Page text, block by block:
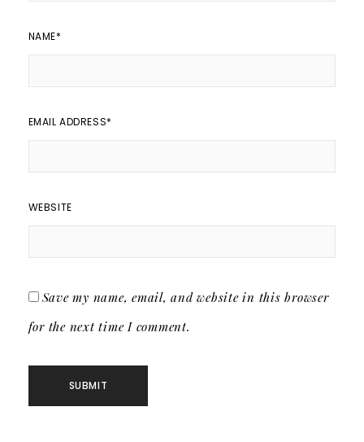
NAME*
EMAIL ADDRESS*
WEBSITE
Save my name, email, and website in this browser
for the next time I comment.